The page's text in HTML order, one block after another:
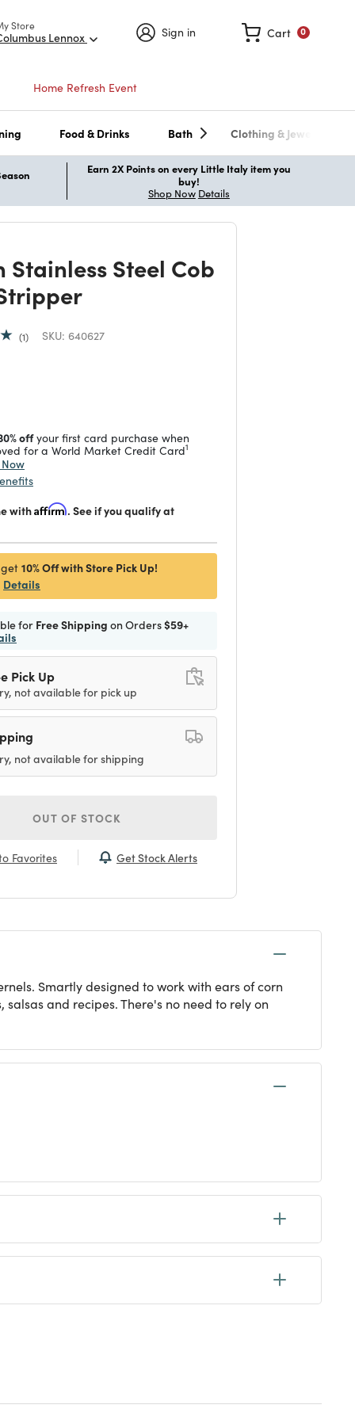
Store
Lennox Sign in 0
Cart
Home Refresh Event
Food & Drinks Bath Clothing & Jewelry
Earn 2X Points on every Little Italy item you
buy!
Shop Now Details
Stainless Steel Cob
1 SKU: 640627
offyour first card purchase when
for a World Market Credit Card1
withAffirm. See if you qualify at
10% Off with Store Pick Up!
Details
for Free Shipping on Orders$59+
Pick Up
not available for pick up
not available for shipping
OUT OF STOCK
Favorites Get Stock Alerts
Smartly designed to work with ears of corn
and recipes. There's no need to rely on